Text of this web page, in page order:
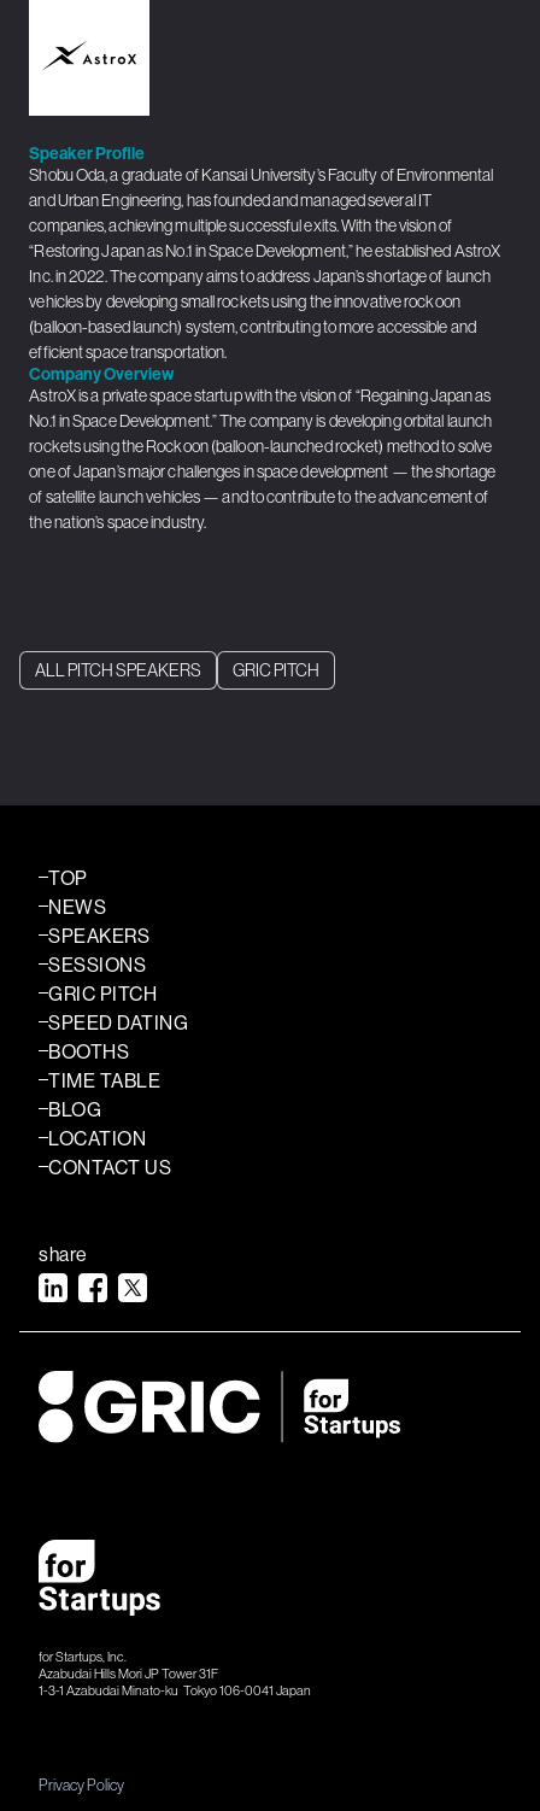
Speaker Profile
Shobu Oda, a graduate of Kansai University’s Faculty of Environmental
and Urban Engineering, has founded and managed several IT
companies, achieving multiple successful exits. With the vision of
“Restoring Japan as No.1 in Space Development,” he established AstroX
Inc. in 2022. The company aims to address Japan’s shortage of launch
vehicles by developing small rockets using the innovative rockoon
(balloon-based launch) system, contributing to more accessible and
efficient space transportation.
Company Overview
AstroX is a private space startup with the vision of “Regaining Japan as
No.1 in Space Development.” The company is developing orbital launch
rockets using the Rockoon (balloon-launched rocket) method to solve
one of Japan’s major challenges in space development — the shortage
of satellite launch vehicles — and to contribute to the advancement of
the nation’s space industry.
ALL PITCH SPEAKERS GRIC PITCH
for Startups, Inc.
Azabudai Hills Mori JP Tower 31F
1-3-1 Azabudai Minato-ku Tokyo 106-​​0041 Japan
Privacy Policy
TOP
NEWS
SPEAKERS
SESSIONS
GRIC PITCH
SPEED DATING
BOOTHS
TIME TABLE
BLOG
LOCATION
CONTACT US
share